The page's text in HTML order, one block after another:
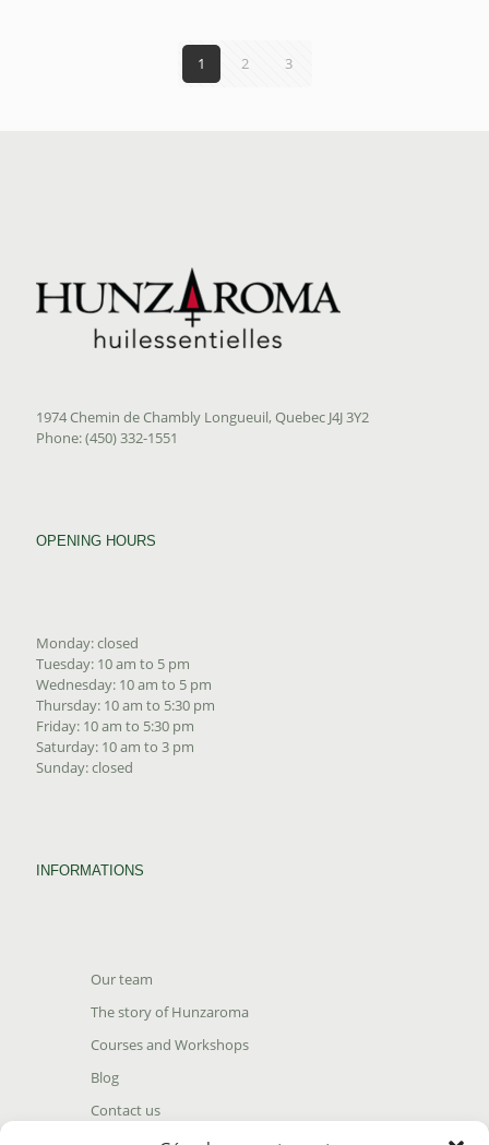
1 2 3
1974 Chemin de Chambly Longueuil, Quebec J4J 3Y2
Phone: (450) 332-1551
OPENING HOURS
Monday: closed
Tuesday: 10 am to 5 pm
Wednesday: 10 am to 5 pm
Thursday: 10 am to 5:30 pm
Friday: 10 am to 5:30 pm
Saturday: 10 am to 3 pm
Sunday: closed
INFORMATIONS
Our team
The story of Hunzaroma
Courses and Workshops
Blog
Contact us